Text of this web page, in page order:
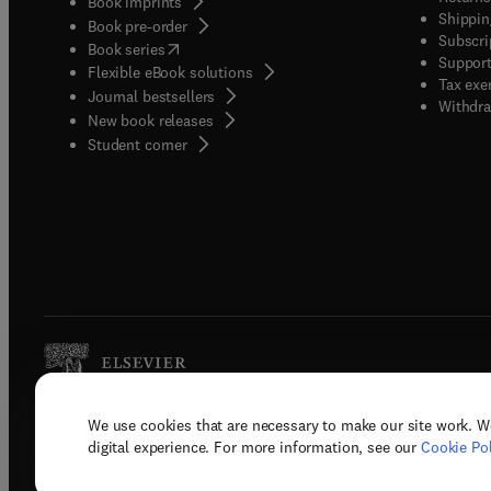
We use cookies that are necessary to make our site work.
digital experience. For more information, see our Cookie
Book pre-order
Book series(opens in new tab/window
Flexible eBook solutions
Journal bestsellers
New book releases
Student corner( opens in new tab/window
Tax
Copyright © 2026 Elsevier, its